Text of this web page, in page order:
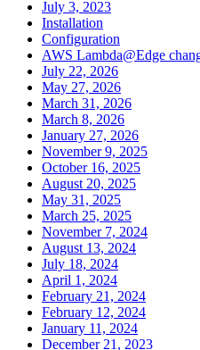
July 3, 2023
Installation
Configuration
AWS Lambda@Edge
July 22, 2026
May 27, 2026
March 31, 2026
March 8, 2026
January 27, 2026
November 9, 2025
October 16, 2025
August 20, 2025
May 31, 2025
March 25, 2025
November 7, 2024
August 13, 2024
July 18, 2024
April 1, 2024
February 21, 2024
February 12, 2024
January 11, 2024
December 21, 2023